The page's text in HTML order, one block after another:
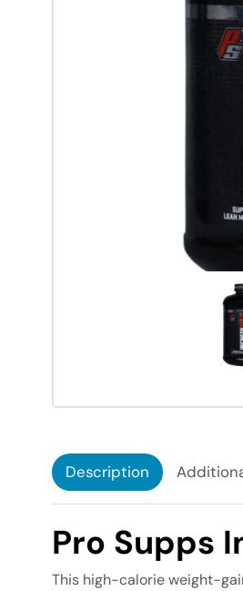
Description
Pro Supps
This high-calorie weight-